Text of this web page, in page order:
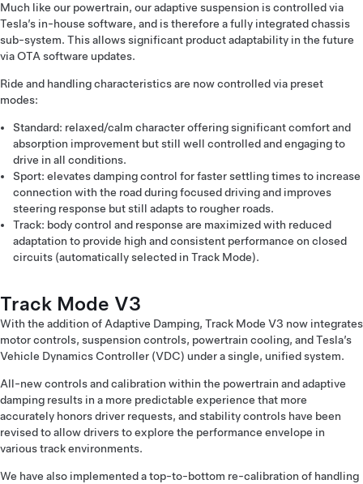
Much like our powertrain, our adaptive suspension is controlled via
Tesla’s in-house software, and is therefore a fully integrated chassis
sub-system. This allows significant product adaptability in the future
via OTA software updates.
Ride and handling characteristics are now controlled via preset
modes:
Standard: relaxed/calm character offering significant comfort and
absorption improvement but still well controlled and engaging to
drive in all conditions.
Sport: elevates damping control for faster settling times to increase
connection with the road during focused driving and improves
steering response but still adapts to rougher roads.
Track: body control and response are maximized with reduced
adaptation to provide high and consistent performance on closed
circuits (automatically selected in Track Mode).
Track Mode V3
With the addition of Adaptive Damping, Track Mode V3 now integrates
motor controls, suspension controls, powertrain cooling, and Tesla’s
Vehicle Dynamics Controller (VDC) under a single, unified system.
All-new controls and calibration within the powertrain and adaptive
damping results in a more predictable experience that more
accurately honors driver requests, and stability controls have been
revised to allow drivers to explore the performance envelope in
various track environments.
We have also implemented a top-to-bottom re-calibration of handling